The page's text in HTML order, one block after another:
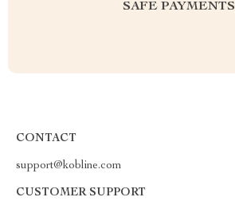
SAFE PAYMENTS
CONTACT
support@kobline.com
CUSTOMER SUPPORT